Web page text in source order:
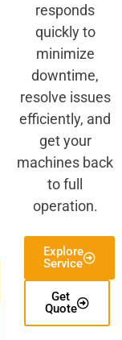
responds
quickly to
minimize
downtime,
resolve issues
efficiently, and
get your
machines back
to full
operation.
Explore
Service
Get
Quote